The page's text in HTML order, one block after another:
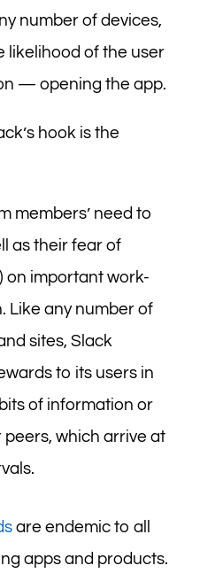
number of devices,
likelihood of the user
— opening the app.
hook is the
members’ need to
as their fear of
on important work-
Like any number of
sites, Slack
to its users in
of information or
which arrive at
are endemic to all
apps and products.